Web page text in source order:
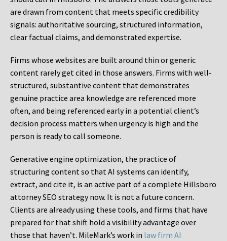
are drawn from content that meets specific credibility
signals: authoritative sourcing, structured information,
clear factual claims, and demonstrated expertise.
Firms whose websites are built around thin or generic
content rarely get cited in those answers. Firms with well-
structured, substantive content that demonstrates
genuine practice area knowledge are referenced more
often, and being referenced early in a potential client’s
decision process matters when urgency is high and the
person is ready to call someone.
Generative engine optimization, the practice of
structuring content so that AI systems can identify,
extract, and cite it, is an active part of a complete Hillsboro
attorney SEO strategy now. It is not a future concern.
Clients are already using these tools, and firms that have
prepared for that shift hold a visibility advantage over
those that haven’t. MileMark’s work in law firm AI